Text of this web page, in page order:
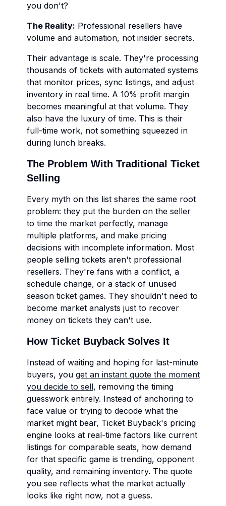
you don't?
The Reality: Professional resellers have
volume and automation, not insider secrets.
Their advantage is scale. They're processing
thousands of tickets with automated systems
that monitor prices, sync listings, and adjust
inventory in real time. A 10% profit margin
becomes meaningful at that volume. They
also have the luxury of time. This is their
full-time work, not something squeezed in
during lunch breaks.
The Problem With Traditional Ticket
Selling
Every myth on this list shares the same root
problem: they put the burden on the seller
to time the market perfectly, manage
multiple platforms, and make pricing
decisions with incomplete information. Most
people selling tickets aren't professional
resellers. They're fans with a conflict, a
schedule change, or a stack of unused
season ticket games. They shouldn't need to
become market analysts just to recover
money on tickets they can't use.
How Ticket Buyback Solves It
Instead of waiting and hoping for last-minute
buyers, you get an instant quote the moment
you decide to sell, removing the timing
guesswork entirely. Instead of anchoring to
face value or trying to decode what the
market might bear, Ticket Buyback's pricing
engine looks at real-time factors like current
listings for comparable seats, how demand
for that specific game is trending, opponent
quality, and remaining inventory. The quote
you see reflects what the market actually
looks like right now, not a guess.